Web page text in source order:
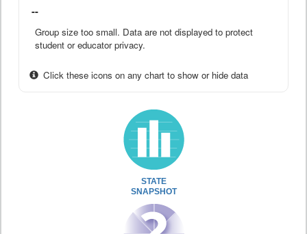
--
Group size too small. Data are not displayed to protect
student or educator privacy.
Click these icons on any chart to show or hide data
STATE
SNAPSHOT